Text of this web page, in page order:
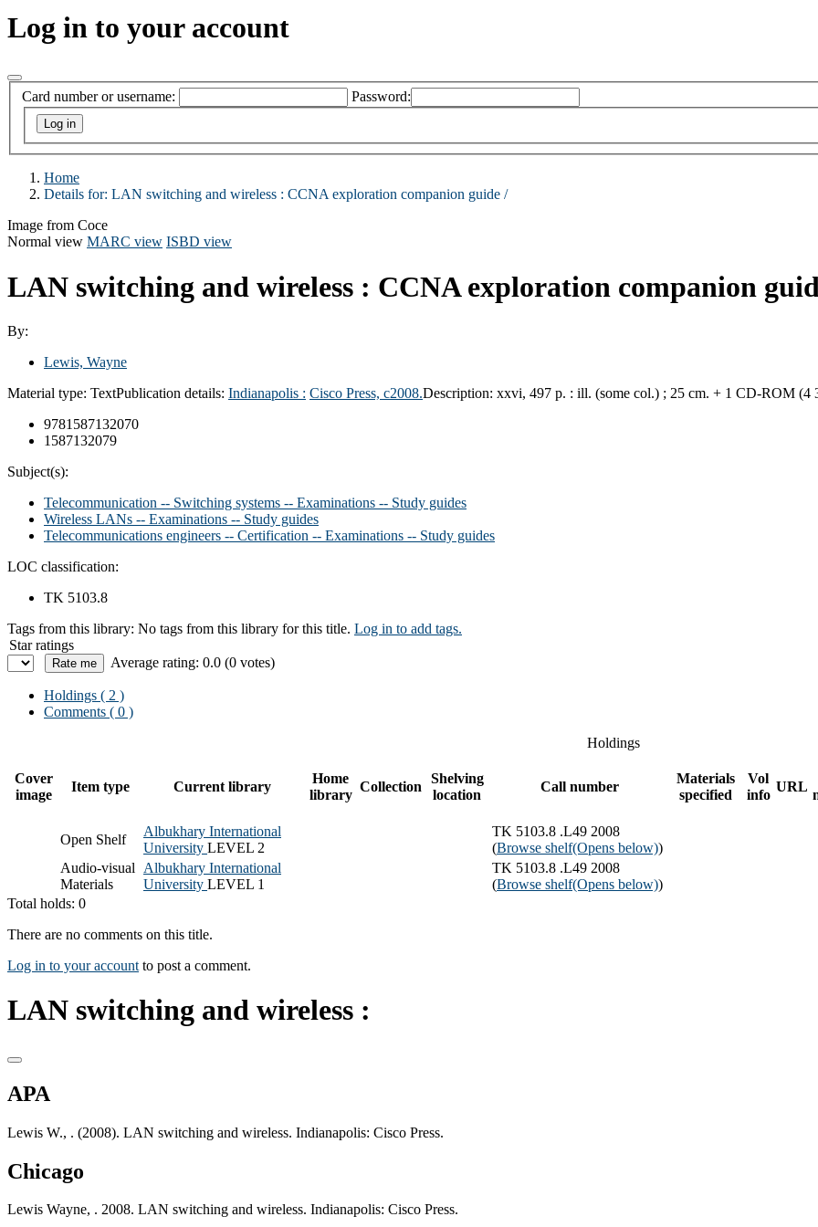
Log in to your account
Card number or username: Password:
Home
Details for: LAN switching and wireless : CCNA exploration companion guide /
Image from Coce
Normal view MARC view ISBD view
LAN switching and wireless : CCNA exploration companion
By:
Lewis, Wayne
Material type: TextPublication details: Indianapolis : Cisco Press, c2008.Description: xxvi, 497 p. : ill. (some col.) ; 25 cm. + 1 CD-ROM (4
9781587132070
1587132079
Subject(s):
Telecommunication -- Switching systems -- Examinations -- Study guides
Wireless LANs -- Examinations -- Study guides
Telecommunications engineers -- Certification -- Examinations -- Study guides
LOC classification:
TK 5103.8
Tags from this library: No tags from this library for this title. Log in to add tags.
Star ratings
Average rating: 0.0 (0 votes)
Holdings ( 2 )
Comments ( 0 )
Holdings
Cover
image
Item type Current library
Home
library
Collection
Shelving
location
Call number
Materials
specified
Vol
info
URL
Open Shelf
Albukhary International
University LEVEL 2
TK 5103.8 .L49 2008
(Browse shelf(Opens below))
Audio-visual
Materials
Albukhary International
University LEVEL 1
TK 5103.8 .L49 2008
(Browse shelf(Opens below))
Total holds: 0
There are no comments on this title.
Log in to your account to post a comment.
LAN switching and wireless :
APA
Lewis W., . (2008). LAN switching and wireless. Indianapolis: Cisco Press.
Chicago
Lewis Wayne, . 2008. LAN switching and wireless. Indianapolis: Cisco Press.